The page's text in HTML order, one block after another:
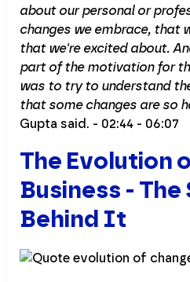
about our personal or
changes we embrace, that
that we're excited about.
part of the motivation for
was to try to understand
that some changes are so
Gupta said. - 02:44 - 06:07
The Evolution
Business -
Behind It